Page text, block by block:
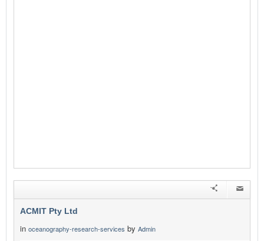
ACMIT Pty Ltd
in oceanography-research-services by Admin